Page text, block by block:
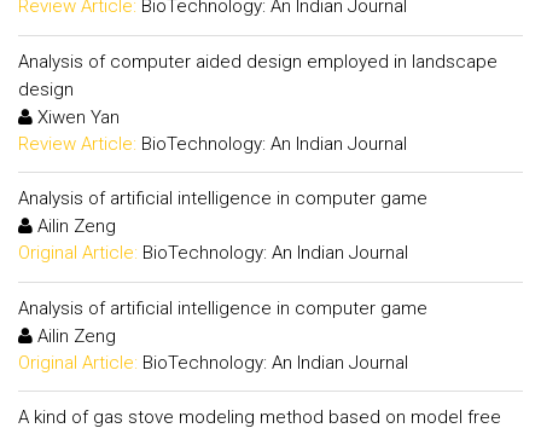
Review Article: BioTechnology: An Indian Journal
Analysis of computer aided design employed in landscape
design
Xiwen Yan
Review Article: BioTechnology: An Indian Journal
Analysis of artificial intelligence in computer game
Ailin Zeng
Original Article: BioTechnology: An Indian Journal
Analysis of artificial intelligence in computer game
Ailin Zeng
Original Article: BioTechnology: An Indian Journal
A kind of gas stove modeling method based on model free